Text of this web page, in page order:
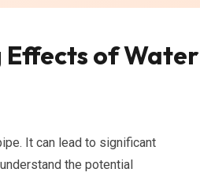
of Water
It can lead to significant
the potential